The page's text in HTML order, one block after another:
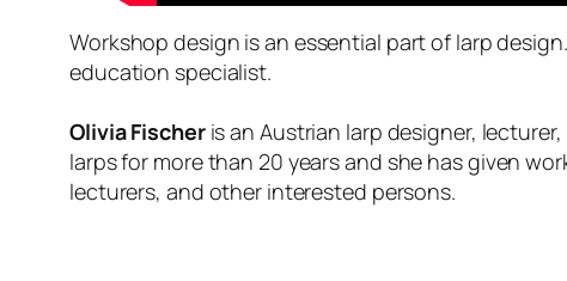
Workshop design is an essential part of larp
education specialist.
Olivia Fischeris an Austrian larp designer,
larps for more than 20 years and she has given
lecturers, and other interested persons.